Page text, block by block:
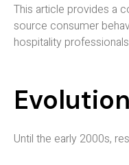
This article provides a
source consumer
hospitality
Until the early 2000s,